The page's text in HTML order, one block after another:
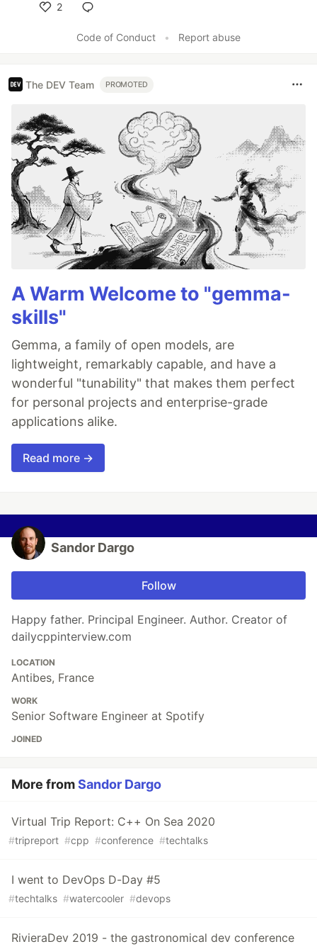
2
Code of Conduct
• Report abuse
The DEV Team PROMOTED
A Warm Welcome to "gemma-
skills"
Gemma, a family of open models, are
lightweight, remarkably capable, and have a
wonderful "tunability" that makes them perfect
for personal projects and enterprise-grade
applications alike.
Read more →
Sandor Dargo
Follow
Happy father. Principal Engineer. Author. Creator of
dailycppinterview.com
LOCATION
Antibes, France
WORK
Senior Software Engineer at Spotify
JOINED
More fromSandor Dargo
Virtual Trip Report: C++ On Sea 2020
#tripreport #cpp #conference #techtalks
I went to DevOps D-Day #5
#techtalks #watercooler #devops
RivieraDev 2019 - the gastronomical dev conference